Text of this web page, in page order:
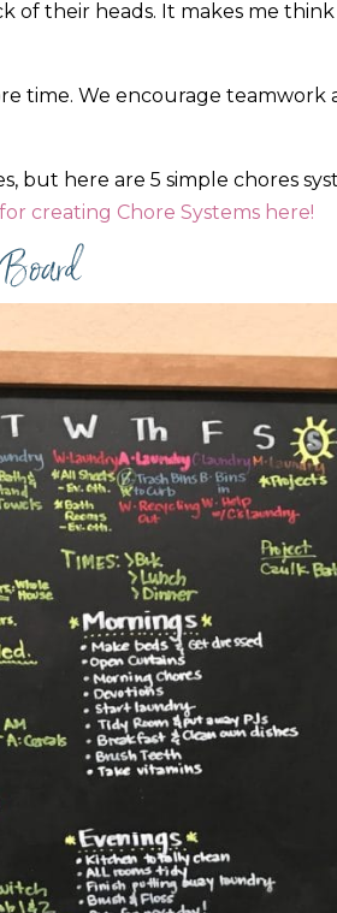
of their heads. It makes me
time. We encourage
but here are 5 simple chores
creating Chore Systems here!